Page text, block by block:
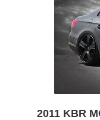
2011 KBR